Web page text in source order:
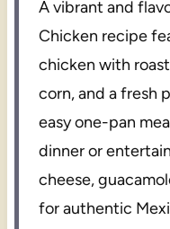
A vibrant and
Chicken recipe
chicken with
corn, and a fresh
easy one-pan
dinner or
cheese,
for authentic